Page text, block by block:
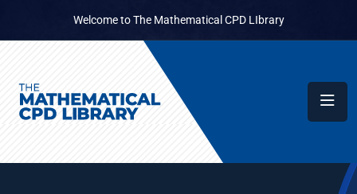
Welcome to The Mathematical CPD LIbrary